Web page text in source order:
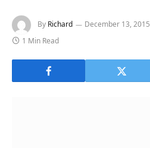
By Richard December 13, 2015
1 Min Read